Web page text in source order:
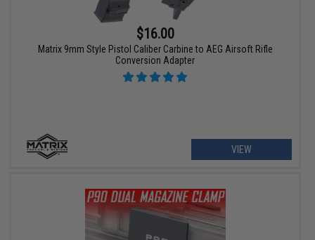
$16.00
Matrix 9mm Style Pistol Caliber Carbine to AEG Airsoft Rifle
Conversion Adapter
VIEW